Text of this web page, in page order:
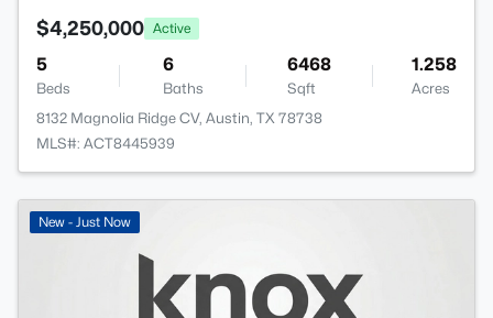
$4,250,000 Active
5
Beds
6
Baths
6468
Sqft
1.258
Acres
8132 Magnolia Ridge CV, Austin, TX 78738
MLS#: ACT8445939
New - Just Now